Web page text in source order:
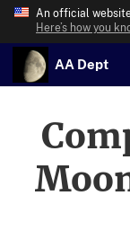
An official
Here’s how you
AA Dept